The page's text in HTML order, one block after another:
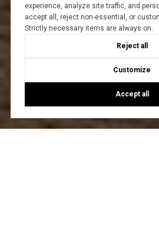
experience, analyze site traffic, and
accept all, reject non-essential, or
Strictly necessary items are always on.
Reject all
Customize
Accept all